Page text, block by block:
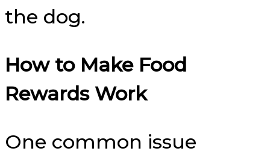
the dog.
How to Make Food
Rewards Work
One common issue